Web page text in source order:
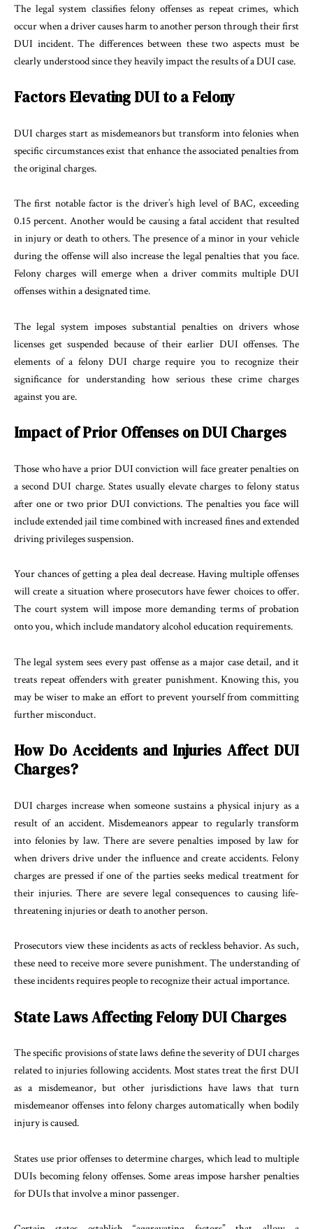
The legal system classifies felony offenses as repeat crimes, which
occur when a driver causes harm to another person through their first
DUI incident. The differences between these two aspects must be
clearly understood since they heavily impact the results of a DUI case.
Factors Elevating DUI to a Felony
DUI charges start as misdemeanors but transform into felonies when
specific circumstances exist that enhance the associated penalties from
the original charges.
The first notable factor is the driver’s high level of BAC, exceeding
0.15 percent. Another would be causing a fatal accident that resulted
in injury or death to others. The presence of a minor in your vehicle
during the offense will also increase the legal penalties that you face.
Felony charges will emerge when a driver commits multiple DUI
offenses within a designated time.
The legal system imposes substantial penalties on drivers whose
licenses get suspended because of their earlier DUI offenses. The
elements of a felony DUI charge require you to recognize their
significance for understanding how serious these crime charges
against you are.
Impact of Prior Offenses on DUI Charges
Those who have a prior DUI conviction will face greater penalties on
a second DUI charge. States usually elevate charges to felony status
after one or two prior DUI convictions. The penalties you face will
include extended jail time combined with increased fines and extended
driving privileges suspension.
Your chances of getting a plea deal decrease. Having multiple offenses
will create a situation where prosecutors have fewer choices to offer.
The court system will impose more demanding terms of probation
onto you, which include mandatory alcohol education requirements.
The legal system sees every past offense as a major case detail, and it
treats repeat offenders with greater punishment. Knowing this, you
may be wiser to make an effort to prevent yourself from committing
further misconduct.
How Do Accidents and Injuries Affect DUI
Charges?
DUI charges increase when someone sustains a physical injury as a
result of an accident. Misdemeanors appear to regularly transform
into felonies by law. There are severe penalties imposed by law for
when drivers drive under the influence and create accidents. Felony
charges are pressed if one of the parties seeks medical treatment for
their injuries. There are severe legal consequences to causing life-
threatening injuries or death to another person.
Prosecutors view these incidents as acts of reckless behavior. As such,
these need to receive more severe punishment. The understanding of
these incidents requires people to recognize their actual importance.
State Laws Affecting Felony DUI Charges
The specific provisions of state laws define the severity of DUI charges
related to injuries following accidents. Most states treat the first DUI
as a misdemeanor, but other jurisdictions have laws that turn
misdemeanor offenses into felony charges automatically when bodily
injury is caused.
States use prior offenses to determine charges, which lead to multiple
DUIs becoming felony offenses. Some areas impose harsher penalties
for DUIs that involve a minor passenger.